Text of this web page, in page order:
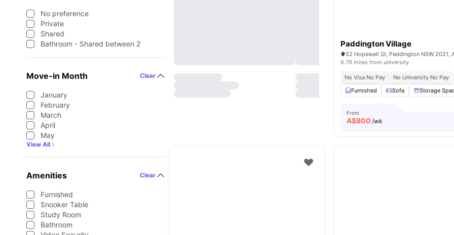
No preference
Private
Shared
Bathroom - Shared between 2
Move-in Month Clear
January
February
March
April
May
View All
Amenities Clear
Furnished
Snooker Table
Study Room
Bathroom
Paddington Village
52 Hopewell St, Paddington NSW 2021,
6.79 miles from university
No Visa No Pay No University No Pay
Furnished
Sofa Storage
From
A$800 /wk